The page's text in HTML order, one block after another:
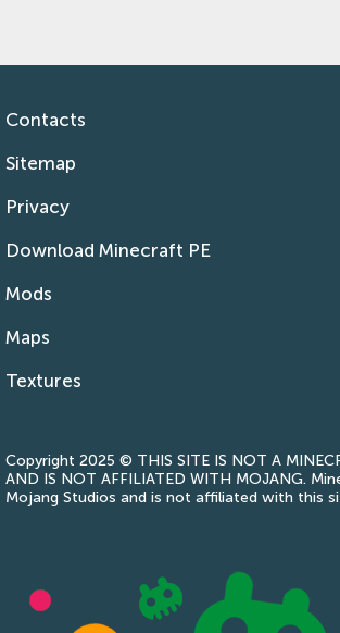
Contacts
Sitemap
Privacy
Download Minecraft PE
Mods
Maps
Textures
Copyright 2025 © THIS SITE IS NOT A
AND IS NOT AFFILIATED WITH MOJANG.
Mojang Studios and is not affiliated with this